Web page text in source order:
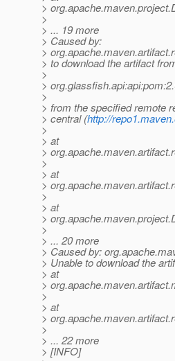
>
>
> ... 19 more
> Caused by:
>
> to download the artifact
>
>
>
> from the specified remote
> central (http://
>
> at
>
>
> at
>
>
> at
>
>
> ... 20 more
> Caused by:
> Unable to download the
> at
>
>
> at
>
>
> ... 22 more
> [INFO]